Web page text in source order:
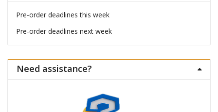
Pre-order deadlines this week
Pre-order deadlines next week
Need assistance?